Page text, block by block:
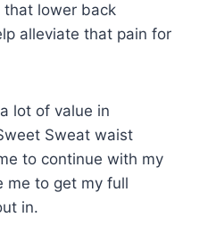
that lower back
alleviate that pain for
lot of value in
Sweat waist
to continue with my
me to get my full
in.